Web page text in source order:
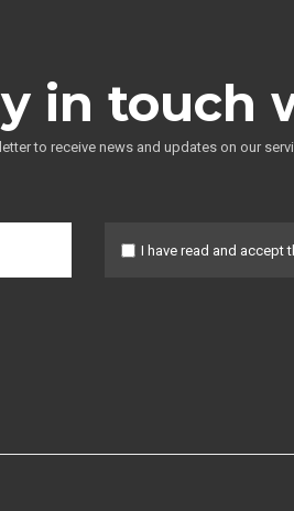
in touch
to receive news and updates on our
I have read and accept